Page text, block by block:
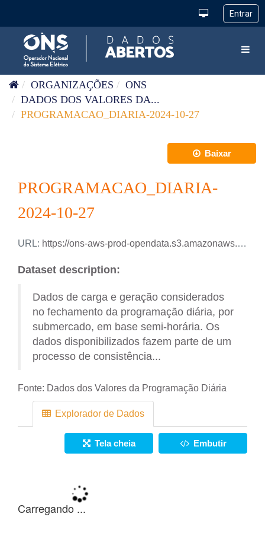
ORGANIZAÇÕES
ONS
DADOS DOS VALORES DA...
PROGRAMACAO_DIARIA-2024-10-27
Baixar
PROGRAMACAO_DIARIA-
2024-10-27
URL: https://ons-aws-prod-opendata.s3.amazonaws.com/dataset/programacao_diaria/PROGRAMACAO_DIARIA_2024_10_27.csv
Dataset description:
Dados de carga e geração considerados
no fechamento da programação diária, por
submercado, em base semi-horária. Os
dados disponibilizados fazem parte de um
processo de consistência...
Fonte: Dados dos Valores da Programação Diária
Explorador de Dados
Tela cheia Embutir